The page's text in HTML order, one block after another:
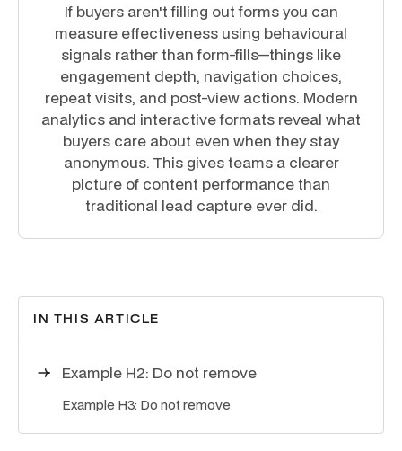
If buyers aren't filling out forms you can
measure effectiveness using behavioural
signals rather than form-fills—things like
engagement depth, navigation choices,
repeat visits, and post-view actions. Modern
analytics and interactive formats reveal what
buyers care about even when they stay
anonymous. This gives teams a clearer
picture of content performance than
traditional lead capture ever did.
IN THIS ARTICLE
Example H2: Do not remove
Example H3: Do not remove